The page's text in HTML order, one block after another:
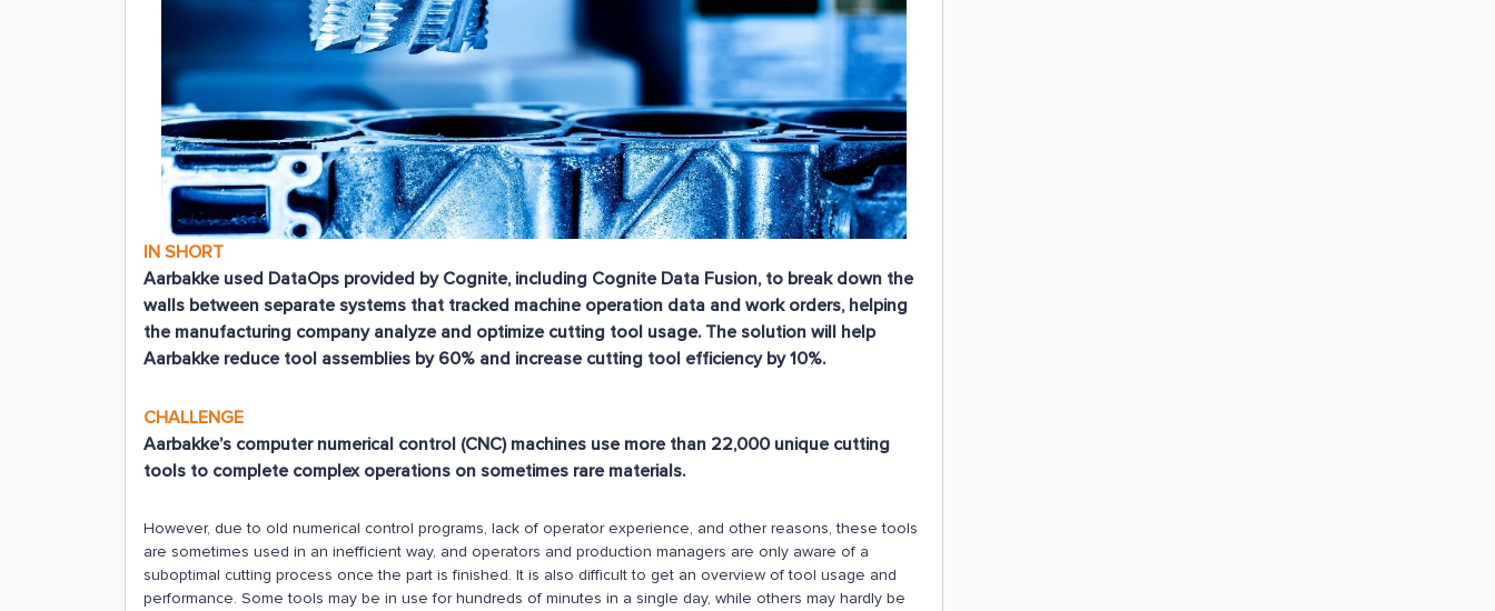
IN SHORT
Aarbakke used DataOps provided by Cognite, including Cognite Data Fusion, to break down the
walls between separate systems that tracked machine operation data and work orders, helping
the manufacturing company analyze and optimize cutting tool usage. The solution will help
Aarbakke reduce tool assemblies by 60% and increase cutting tool efficiency by 10%.
CHALLENGE
Aarbakke’s computer numerical control (CNC) machines use more than 22,000 unique cutting
tools to complete complex operations on sometimes rare materials.
However, due to old numerical control programs, lack of operator experience, and other reasons, these tools
are sometimes used in an inefficient way, and operators and production managers are only aware of a
suboptimal cutting process once the part is finished. It is also difficult to get an overview of tool usage and
performance. Some tools may be in use for hundreds of minutes in a single day, while others may hardly be